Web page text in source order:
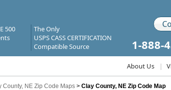
500
The Only
USPS CASS CERTIFICATION
Compatible Source
1-888-
About Us |
County, NE Zip Code Maps> Clay County, NE Zip Code Map